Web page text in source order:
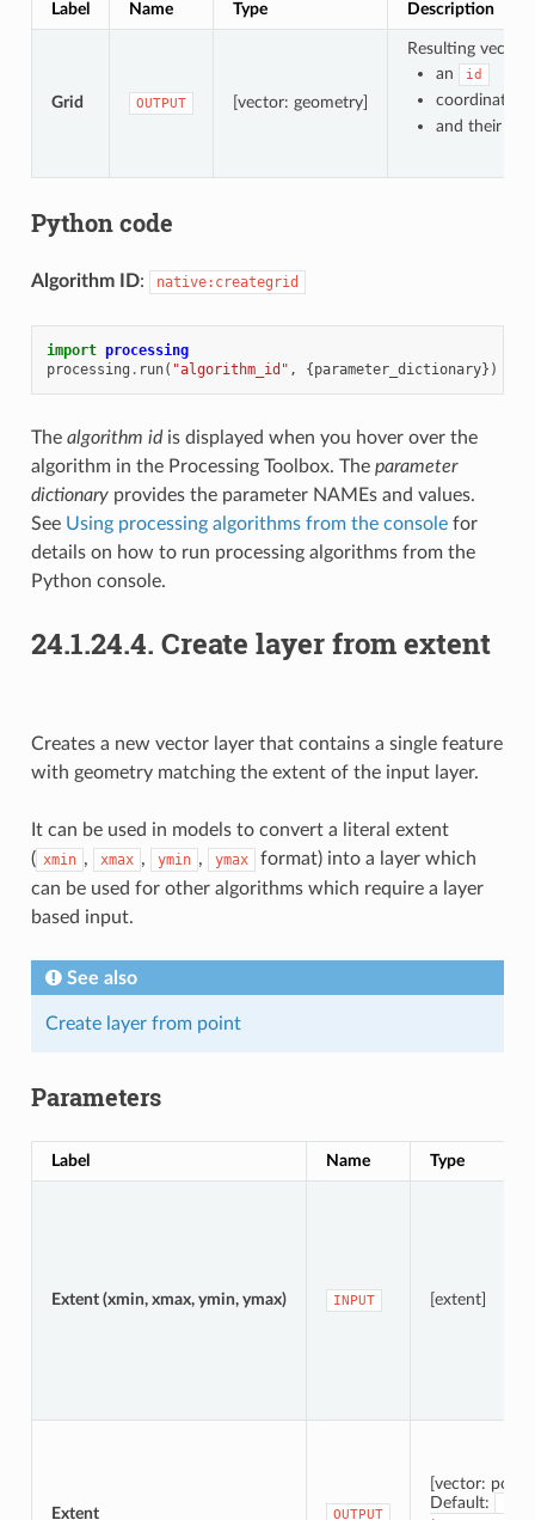
Label Name Type Description
Grid OUTPUT [vector: geometry]
Resulting vector
an
id
coordinates
and their
Python code
Algorithm ID: native:creategrid
import processing
processing . run( "algorithm_id" , { parameter_dictionary})
The algorithm idis displayed when you hover over the
algorithm in the Processing Toolbox. The parameter
dictionaryprovides the parameter NAMEs and values.
See Using processing algorithms from the consolefor
details on how to run processing algorithms from the
Python console.
24.1.24.4. Create layer from extent
Creates a new vector layer that contains a single feature
with geometry matching the extent of the input layer.
It can be used in models to convert a literal extent
( xmin , xmax , ymin , ymax
format) into a layer which
can be used for other algorithms which require a layer
based input.
See also
Create layer from point
Parameters
Label Name Type
Extent (xmin, xmax, ymin, ymax) INPUT [extent]
Extent OUTPUT
[vector:
Default: